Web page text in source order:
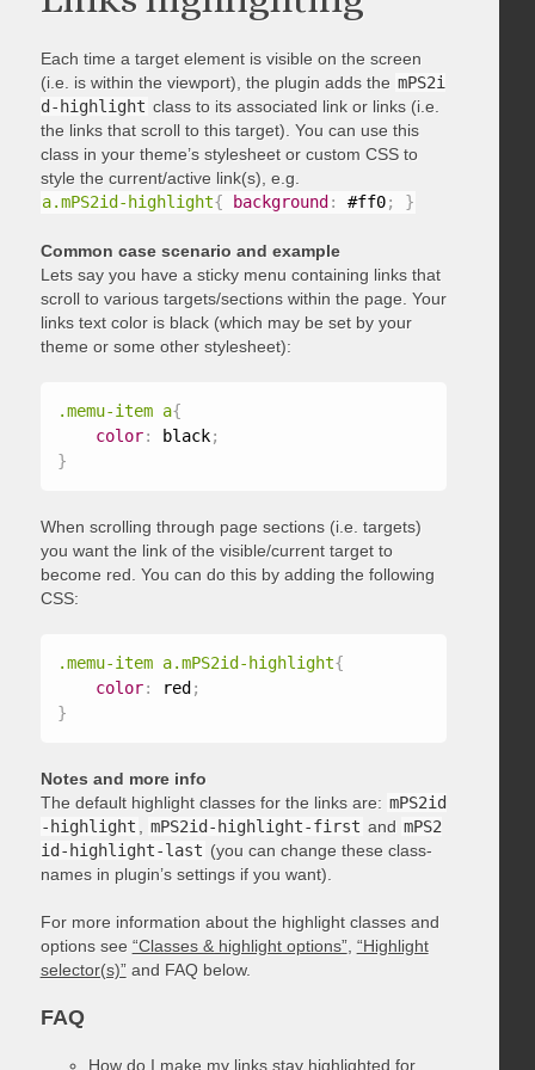
Each time a target element is visible on the screen
(i.e. is within the viewport), the plugin adds the mPS2i
d-highlight class to its associated link or links (i.e.
the links that scroll to this target). You can use this
class in your theme’s stylesheet or custom CSS to
style the current/active link(s), e.g.
a.mPS2id-highlight{ background : #ff0; }
Common case scenario and example
Lets say you have a sticky menu containing links that
scroll to various targets/sections within the page. Your
links text color is black (which may be set by your
theme or some other stylesheet):
.memu-item a{
color: black;
}
When scrolling through page sections (i.e. targets)
you want the link of the visible/current target to
become red. You can do this by adding the following
CSS:
.memu-item a.mPS2id-highlight{
color: red ;
}
Notes and more info
The default highlight classes for the links are: mPS2id
-highlight , mPS2id-highlight-first and mPS2
id-highlight-last (you can change these class-
names in plugin’s settings if you want).
For more information about the highlight classes and
options see “Classes & highlight options”, “Highlight
selector(s)”and FAQ below.
FAQ
How do I make my links stay highlighted for